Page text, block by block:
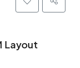
Layout